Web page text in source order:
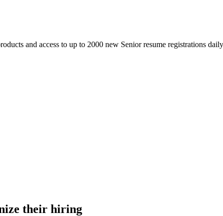
and access to up to 2000 new Senior resume registrations
their hiring